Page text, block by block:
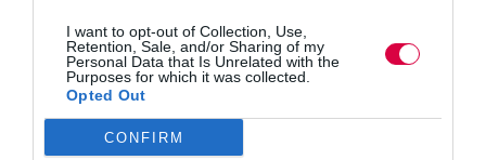
I want to opt-out of Collection, Use,
Retention, Sale, and/or Sharing of my
Personal Data that Is Unrelated with the
Purposes for which it was collected.
Opted Out
CONFIRM
Employee engagement is rising up the agenda.
So why can’t leaders agree on what it is?